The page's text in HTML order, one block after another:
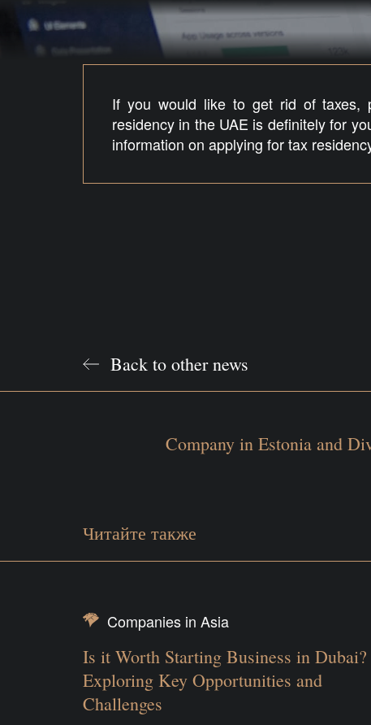
If you would like to get rid of taxes,
residency in the UAE is definitely for
information on applying for tax
Back to other news
Company in Estonia and
Читайте также
Companies in Asia
Is it Worth Starting Business in Dubai?
Exploring Key Opportunities and
Challenges